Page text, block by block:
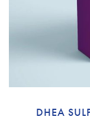
DHEA